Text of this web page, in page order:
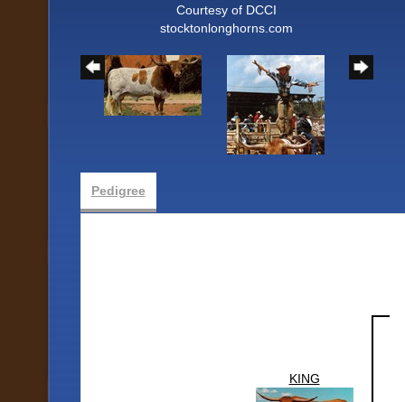
Courtesy of DCCI
stocktonlonghorns.com
Pedigree
KING